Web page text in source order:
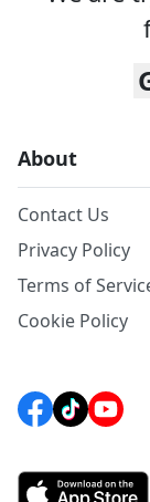
About
Contact Us
Privacy Policy
Terms of
Cookie Policy